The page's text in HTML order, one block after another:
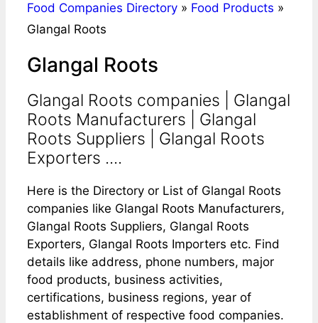
Food Companies Directory » Food Products »
Glangal Roots
Glangal Roots
Glangal Roots companies | Glangal
Roots Manufacturers | Glangal
Roots Suppliers | Glangal Roots
Exporters ....
Here is the Directory or List of Glangal Roots
companies like Glangal Roots Manufacturers,
Glangal Roots Suppliers, Glangal Roots
Exporters, Glangal Roots Importers etc. Find
details like address, phone numbers, major
food products, business activities,
certifications, business regions, year of
establishment of respective food companies.